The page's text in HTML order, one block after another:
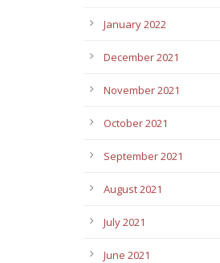
January 2022
December 2021
November 2021
October 2021
September 2021
August 2021
July 2021
June 2021